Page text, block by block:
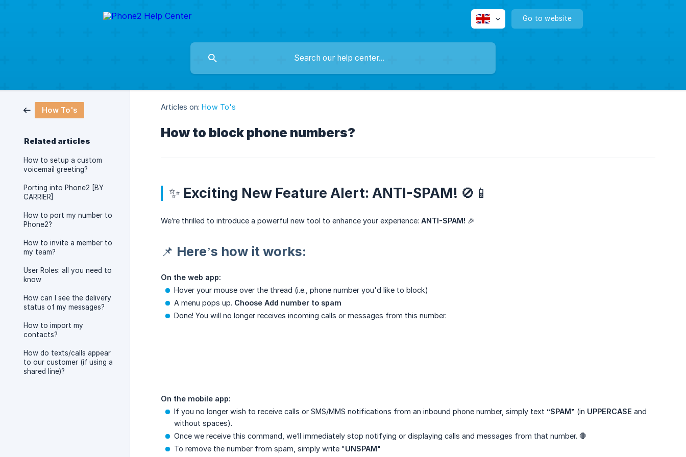
Go to website
How To's
Related articles
How to setup a custom
voicemail greeting?
Porting into Phone2 [BY
CARRIER]
How to port my number to
Phone2?
How to invite a member to
my team?
User Roles: all you need to
know
How can I see the delivery
status of my messages?
How to import my
contacts?
How do texts/calls appear
to our customer (if using a
shared line)?
Articles on: How To's
How to block phone numbers?
✨ Exciting New Feature Alert: ANTI-SPAM! 🚫📱
We’re thrilled to introduce a powerful new tool to enhance your experience: ANTI-SPAM! 🎉
📌 Here’s how it works:
On the web app:
Hover your mouse over the thread (i.e., phone number you'd like to block)
A menu pops up. Choose Add number to spam
Done! You will no longer receives incoming calls or messages from this number.
On the mobile app:
If you no longer wish to receive calls or SMS/MMS notifications from an inbound phone number, simply text “SPAM” (in UPPERCASE and
without spaces).
Once we receive this command, we’ll immediately stop notifying or displaying calls and messages from that number. 🛑
To remove the number from spam, simply write "UNSPAM"